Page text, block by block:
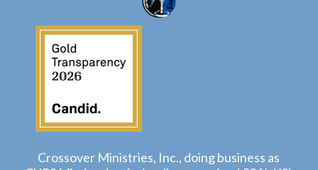
Crossover Ministries, Inc., doing business as